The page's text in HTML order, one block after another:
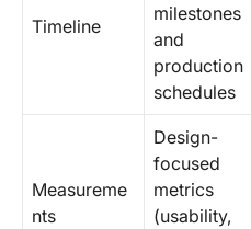
Timeline
milestones
and
production
schedules
Measureme
nts
Design-
focused
metrics
(usability,